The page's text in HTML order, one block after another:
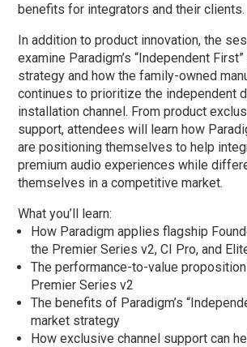
benefits for integrators and their clients.
In addition to product innovation, the
examine Paradigm’s “Independent
strategy and how the family-owned
continues to prioritize the independent
installation channel. From product
support, attendees will learn how
are positioning themselves to help
premium audio experiences while
themselves in a competitive market.
What you’ll learn:
How Paradigm applies flagship
the Premier Series v2, CI Pro, and
The performance-to-value
Premier Series v2
The benefits of Paradigm’s
market strategy
How exclusive channel support can